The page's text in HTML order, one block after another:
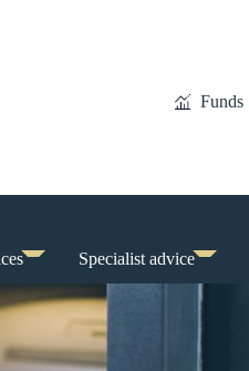
Funds
Specialist advice